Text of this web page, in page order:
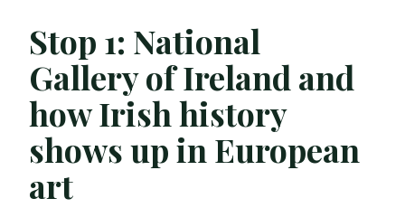
Stop 1: National
Gallery of Ireland and
how Irish history
shows up in European
art